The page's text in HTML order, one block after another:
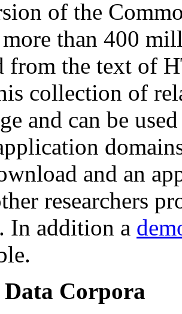
of the
than 400
from the text of
collection of
and can be
and an
researchers
In addition a
Corpora